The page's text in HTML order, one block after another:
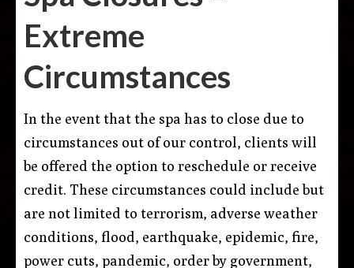
Extreme
Circumstances
In the event that the spa has to close due to
circumstances out of our control, clients will
be offered the option to reschedule or receive
credit. These circumstances could include but
are not limited to terrorism, adverse weather
conditions, flood, earthquake, epidemic, fire,
power cuts, pandemic, order by government,